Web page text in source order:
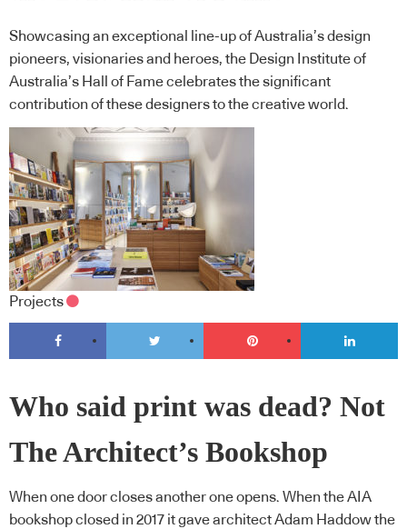
Showcasing an exceptional line-up of Australia’s design
pioneers, visionaries and heroes, the Design Institute of
Australia’s Hall of Fame celebrates the significant
contribution of these designers to the creative world.
Projects
Who said print was dead? Not
The Architect’s Bookshop
When one door closes another one opens. When the AIA
bookshop closed in 2017 it gave architect Adam Haddow the